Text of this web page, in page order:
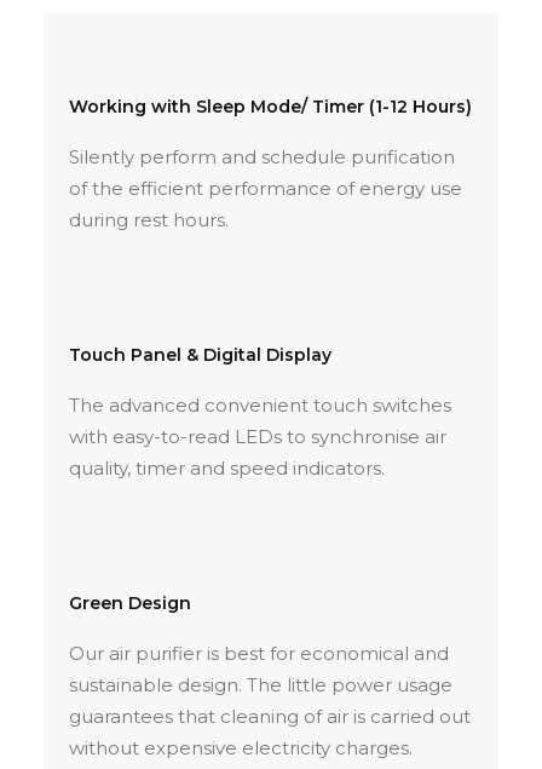
Working with Sleep Mode/ Timer (1-12 Hours)
Silently perform and schedule purification
of the efficient performance of energy use
during rest hours.
Touch Panel & Digital Display
The advanced convenient touch switches
with easy-to-read LEDs to synchronise air
quality, timer and speed indicators.
Green Design
Our air purifier is best for economical and
sustainable design. The little power usage
guarantees that cleaning of air is carried out
without expensive electricity charges.